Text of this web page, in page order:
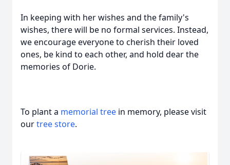
In keeping with her wishes and the family's
wishes, there will be no formal services. Instead,
we encourage everyone to cherish their loved
ones, be kind to each other, and hold dear the
memories of Dorie.
To plant a memorial tree in memory, please visit
ourtree store.